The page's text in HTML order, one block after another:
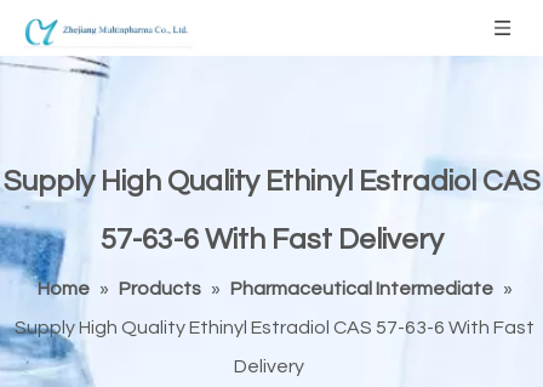
Supply High Quality Ethinyl Estradiol CAS
57-63-6 With Fast Delivery
Home » Products » Pharmaceutical Intermediate »
Supply High Quality Ethinyl Estradiol CAS 57-63-6 With Fast
Delivery